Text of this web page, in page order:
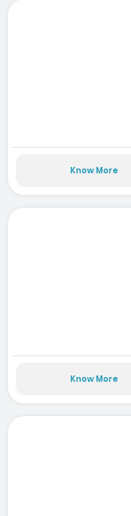
Know More
Know More